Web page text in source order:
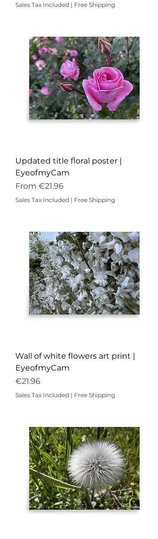
Sales Tax Included | Free Shipping
Updated title floral poster |
EyeofmyCam
From €21.96
Sale Price
Sales Tax Included | Free Shipping
Wall of white flowers art print |
EyeofmyCam
Price
€21.96
Sales Tax Included | Free Shipping